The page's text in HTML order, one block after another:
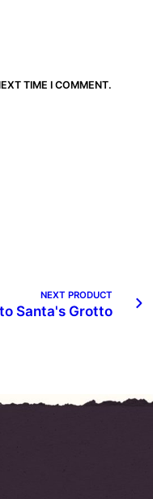
TIME I COMMENT.
NEXT PRODUCT
Santa's Grotto